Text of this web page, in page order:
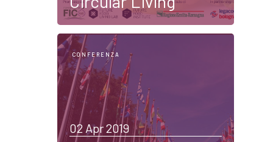
CONFERENZA
02 Apr 2019